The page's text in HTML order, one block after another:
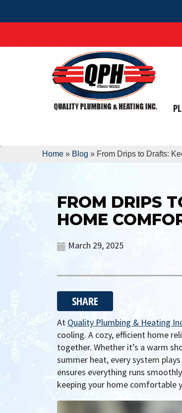
Home » Blog » From Drips to Drafts:
FROM DRIPS
HOME
March 29, 2025
SHARE
At Quality Plumbing & Heating
cooling. A cozy, efficient home
together. Whether it’s a warm
summer heat, every system
ensures everything runs
keeping your home comfortable